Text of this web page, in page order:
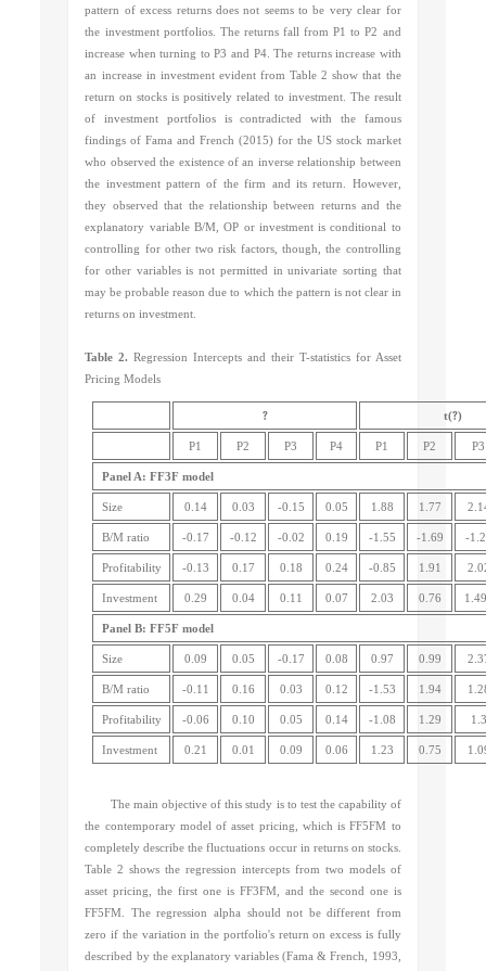
pattern of excess returns does not seems to be very clear for
the investment portfolios. The returns fall from P1 to P2 and
increase when turning to P3 and P4. The returns increase with
an increase in investment evident from Table 2 show that the
return on stocks is positively related to investment. The result
of investment portfolios is contradicted with the famous
findings ofFama and French (2015) for the US stock market
who observed the existence of an inverse relationship between
the investment pattern of the firm and its return. However,
they observed that the relationship between returns and the
explanatory variable B/M, OP or investment is conditional to
controlling for other two risk factors, though, the controlling
for other variables is not permitted in univariate sorting that
may be probable reason due to which the pattern is not clear in
returns on investment.
Table 2. Regression Intercepts and their T-statistics for Asset
Pricing Models
? t(?)
P1 P2 P3 P4 P1 P2 P3
Panel A: FF3F model
Size 0.14 0.03 -0.15 0.05 1.88 1.77
B/M ratio -0.17 -0.12 -0.02 0.19 -1.55 -1.69 -
Profitability -0.13 0.17 0.18 0.24 -0.85 1.91
Investment 0.29 0.04 0.11 0.07 2.03 0.76
Panel B: FF5F model
Size 0.09 0.05 -0.17 0.08 0.97 0.99
B/M ratio -0.11 0.16 0.03 0.12 -1.53 1.94
Profitability -0.06 0.10 0.05 0.14 -1.08 1.29 1.3
Investment 0.21 0.01 0.09 0.06 1.23 0.75
The main objective of this study is to test the capability of
the contemporary model of asset pricing, which is FF5FM to
completely describe the fluctuations occur in returns on stocks.
Table 2 shows the regression intercepts from two models of
asset pricing, the first one is FF3FM, and the second one is
FF5FM. The regression alpha should not be different from
zero if the variation in the portfolio's return on excess is fully
described by the explanatory variables (Fama & French, 1993,